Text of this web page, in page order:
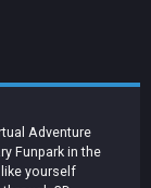
Adventure
Funpark in the
yourself